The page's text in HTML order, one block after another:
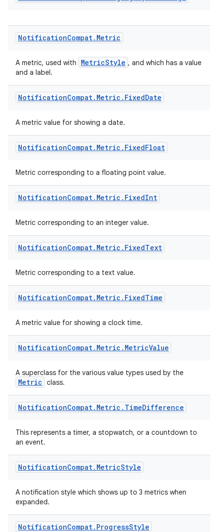
NotificationCompat. Metric
A metric, used with MetricStyle , and which has a value
and a label.
NotificationCompat. Metric . FixedDate
A metric value for showing a date.
NotificationCompat. Metric . FixedFloat
Metric corresponding to a floating point value.
NotificationCompat. Metric . FixedInt
Metric corresponding to an integer value.
NotificationCompat. Metric . FixedText
Metric corresponding to a text value.
NotificationCompat. Metric . FixedTime
A metric value for showing a clock time.
NotificationCompat. Metric . MetricValue
A superclass for the various value types used by the
Metric class.
NotificationCompat. Metric . TimeDifference
This represents a timer, a stopwatch, or a countdown to
an event.
NotificationCompat. MetricStyle
A notification style which shows up to 3 metrics when
expanded.
NotificationCompat. ProgressStyle